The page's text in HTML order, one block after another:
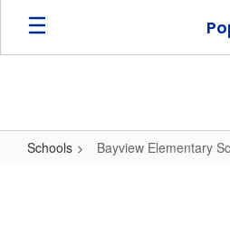
Skip
main
Schools Bayview Elementary